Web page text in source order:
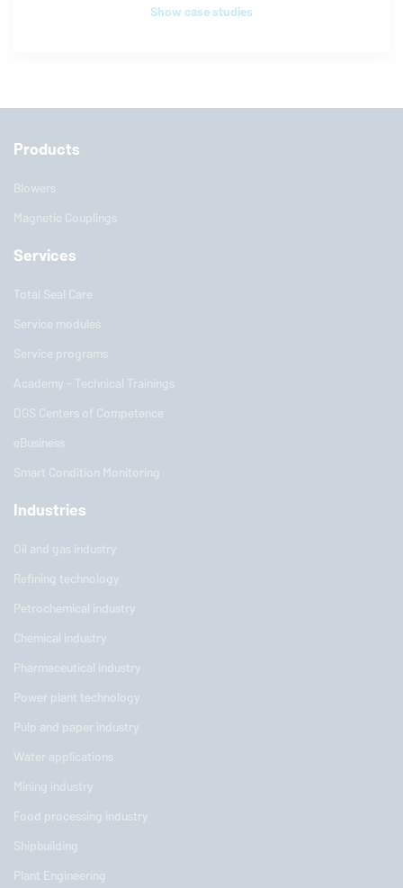
Show case studies
Products
Blowers
Magnetic Couplings
Services
Total Seal Care
Service modules
Service programs
Academy - Technical Trainings
DGS Centers of Competence
eBusiness
Smart Condition Monitoring
Industries
Oil and gas industry
Refining technology
Petrochemical industry
Chemical industry
Pharmaceutical industry
Power plant technology
Pulp and paper industry
Water applications
Mining industry
Food processing industry
Shipbuilding
Plant Engineering